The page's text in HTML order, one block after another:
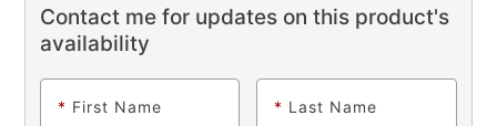
Contact me for updates on this product's
availability
* First Name * Last Name